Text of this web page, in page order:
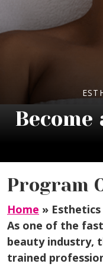
Program
Home » Esthetics
As one of the
beauty industry,
trained